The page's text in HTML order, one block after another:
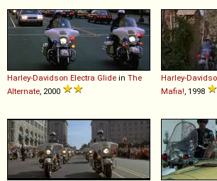
Harley-Davidson Electra Glide in The
Alternate , 2000
Harley-
Mafia! , 1998